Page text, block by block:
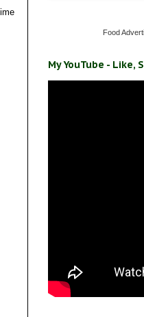
Food
My YouTube - Like,